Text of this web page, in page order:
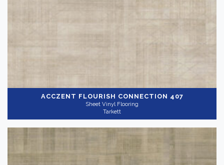
ACCZENT FLOURISH CONNECTION 407
Sheet Vinyl Flooring
Tarkett